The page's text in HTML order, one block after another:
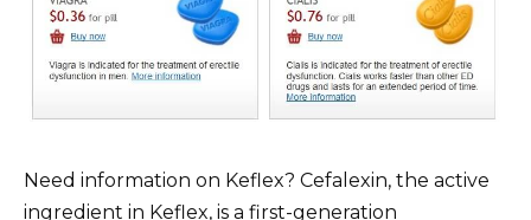
Need information on Keflex? Cefalexin, the active
ingredient in Keflex, is a first-generation